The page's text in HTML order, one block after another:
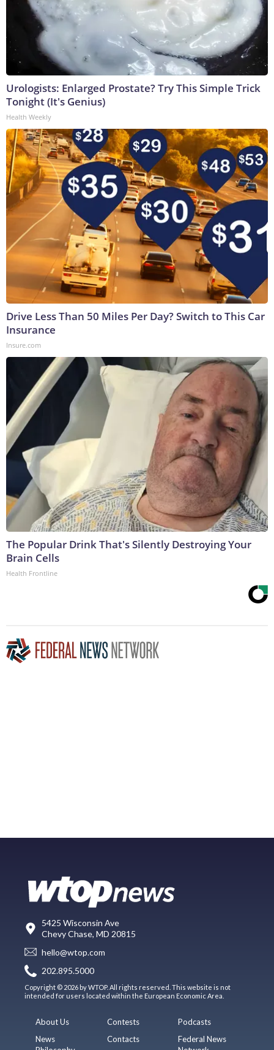
Urologists: Enlarged Prostate? Try This Simple Trick
Tonight (It's Genius)
Health Weekly
Drive Less Than 50 Miles Per Day? Switch to This Car
Insurance
Insure.com
The Popular Drink That's Silently Destroying Your
Brain Cells
Health Frontline
5425 Wisconsin Ave
Chevy Chase, MD 20815
hello@wtop.com
202.895.5000
Copyright © 2026 by WTOP. All rights reserved. This website is not
intended for users located within the European Economic Area.
About Us
News
Contests
Contacts
Podcasts
Federal News